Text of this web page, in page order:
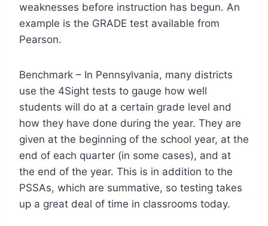
weaknesses before instruction has begun. An
example is the GRADE test available from
Pearson.
Benchmark – In Pennsylvania, many districts
use the 4Sight tests to gauge how well
students will do at a certain grade level and
how they have done during the year. They are
given at the beginning of the school year, at the
end of each quarter (in some cases), and at
the end of the year. This is in addition to the
PSSAs, which are summative, so testing takes
up a great deal of time in classrooms today.